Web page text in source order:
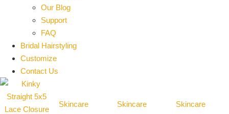
Our Blog
Support
FAQ
Bridal Hairstyling
Customize
Contact Us
Skincare Skincare Skincare